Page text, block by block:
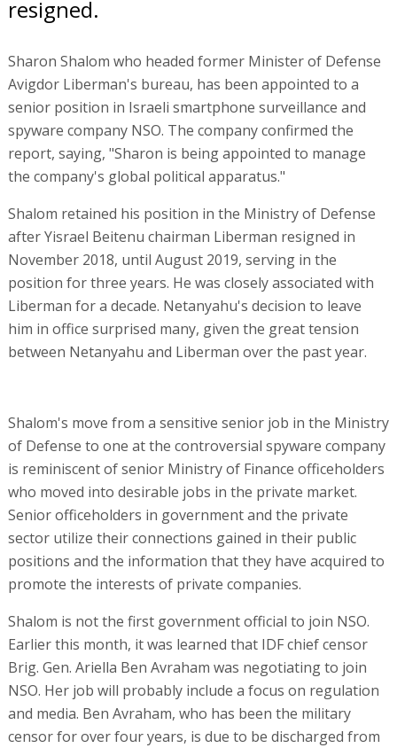
resigned.
Sharon Shalom who headed former Minister of Defense
Avigdor Liberman's bureau, has been appointed to a
senior position in Israeli smartphone surveillance and
spyware company NSO. The company confirmed the
report, saying, "Sharon is being appointed to manage
the company's global political apparatus."
Shalom retained his position in the Ministry of Defense
after Yisrael Beitenu chairman Liberman resigned in
November 2018, until August 2019, serving in the
position for three years. He was closely associated with
Liberman for a decade. Netanyahu's decision to leave
him in office surprised many, given the great tension
between Netanyahu and Liberman over the past year.
Shalom's move from a sensitive senior job in the Ministry
of Defense to one at the controversial spyware company
is reminiscent of senior Ministry of Finance officeholders
who moved into desirable jobs in the private market.
Senior officeholders in government and the private
sector utilize their connections gained in their public
positions and the information that they have acquired to
promote the interests of private companies.
Shalom is not the first government official to join NSO.
Earlier this month, it was learned that IDF chief censor
Brig. Gen. Ariella Ben Avraham was negotiating to join
NSO. Her job will probably include a focus on regulation
and media. Ben Avraham, who has been the military
censor for over four years, is due to be discharged from